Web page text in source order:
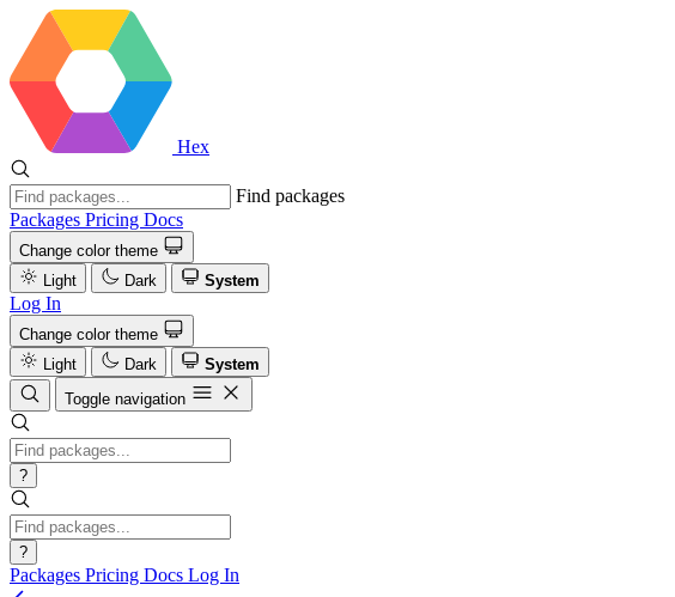
Hex
Find packages
Packages Pricing Docs
Change color theme
Light
Dark System
Log In
Change color theme
Light
Dark
System
Toggle navigation
?
?
Packages Pricing Docs Log In